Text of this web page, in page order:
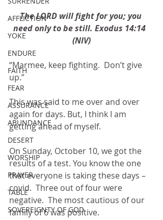
AFFLICTION
YOKE
ENDURE
FAITH
FEAR
ASSURANCE
ABUNDANCE
DESERT
WORSHIP
PRAYER
TABLE
SOVEREIGNTY OF GOD
The LORD will fight for you; you
need only to be still. Exodus 14:14
(NIV)
“Marmee, keep fighting.  Don’t give
up.”
This was said to me over and over
again for days. But, I think I am
getting ahead of myself.
On Sunday, October 10, we got the
results of a test. You know the one
that everyone is taking these days –
covid.  Three out of four were
negative.  The most cautious of our
family of 6 was positive.